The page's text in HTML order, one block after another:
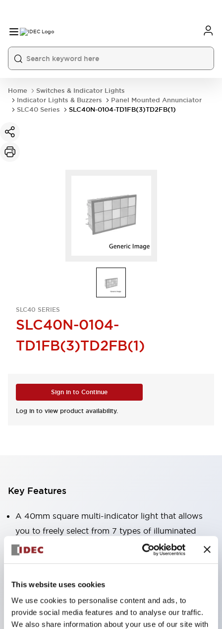
This website uses cookies
We use cookies to personalise content and ads, to
provide social media features and to analyse our traffic.
We also share information about your use of our site with
Home
Switches & Indicator Lights
Indicator Lights & Buzzers
Panel Mounted Annunciator
SLC40 Series
SLC40N-0104-TD1FB(3)TD2FB(1)
SLC40 SERIES
SLC40N-0104-
TD1FB(3)TD2FB(1)
Sign in to Continue
Log in to view product availability.
Key Features
A 40mm square multi-indicator light that allows
you to freely select from 7 types of illuminated
surfaces.
C, L, and G types)
Uses ultra-high brightness surface-emitting super
LEDs.